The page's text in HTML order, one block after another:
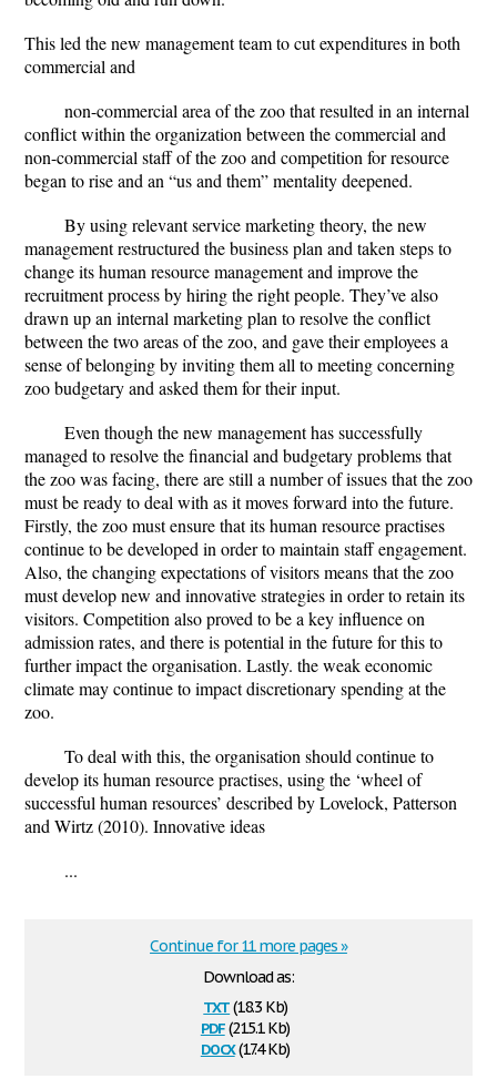
This led the new management team to cut expenditures in both
commercial and
non-commercial area of the zoo that resulted in an internal
conflict within the organization between the commercial and
non-commercial staff of the zoo and competition for resource
began to rise and an “us and them” mentality deepened.
By using relevant service marketing theory, the new
management restructured the business plan and taken steps to
change its human resource management and improve the
recruitment process by hiring the right people. They’ve also
drawn up an internal marketing plan to resolve the conflict
between the two areas of the zoo, and gave their employees a
sense of belonging by inviting them all to meeting concerning
zoo budgetary and asked them for their input.
Even though the new management has successfully
managed to resolve the financial and budgetary problems that
the zoo was facing, there are still a number of issues that the zoo
must be ready to deal with as it moves forward into the future.
Firstly, the zoo must ensure that its human resource practises
continue to be developed in order to maintain staff engagement.
Also, the changing expectations of visitors means that the zoo
must develop new and innovative strategies in order to retain its
visitors. Competition also proved to be a key influence on
admission rates, and there is potential in the future for this to
further impact the organisation. Lastly. the weak economic
climate may continue to impact discretionary spending at the
zoo.
To deal with this, the organisation should continue to
develop its human resource practises, using the ‘wheel of
successful human resources’ described by Lovelock, Patterson
and Wirtz (2010). Innovative ideas
...
Download as:
txt(18.3 Kb)
pdf(215.1 Kb)
docx(17.4 Kb)
Continue for 11 more pages »